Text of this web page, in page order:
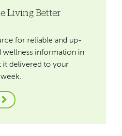
Living Better
for reliable and up-
wellness information in
it delivered to your